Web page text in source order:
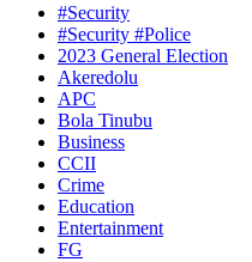
#Security
#Security #Police
2023 General Election
Akeredolu
APC
Bola Tinubu
Business
CCII
Crime
Education
Entertainment
FG